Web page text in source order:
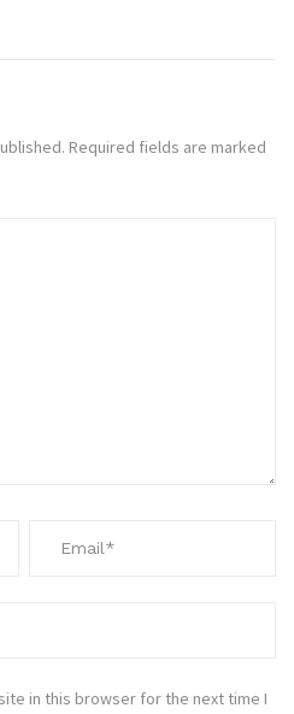
Required fields are marked
in this browser for the next time I